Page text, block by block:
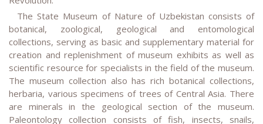
The State Museum of Nature of Uzbekistan consists of
botanical, zoological, geological and entomological
collections, serving as basic and supplementary material for
creation and replenishment of museum exhibits as well as
scientific resource for specialists in the field of the museum.
The museum collection also has rich botanical collections,
herbaria, various specimens of trees of Central Asia. There
are minerals in the geological section of the museum.
Paleontology collection consists of fish, insects, snails,